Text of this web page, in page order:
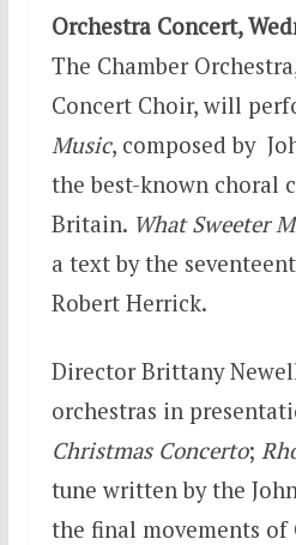
Orchestra Concert,
The Chamber
Concert Choir, will
Music, composed by
the best-known choral
Britain. What Sweeter
a text by the
Robert Herrick.
Director Brittany
orchestras in
Christmas Concerto;
tune written by the
the final movements of